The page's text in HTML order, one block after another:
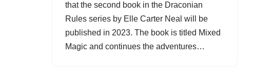
that the second book in the Draconian
Rules series by Elle Carter Neal will be
published in 2023. The book is titled Mixed
Magic and continues the adventures…